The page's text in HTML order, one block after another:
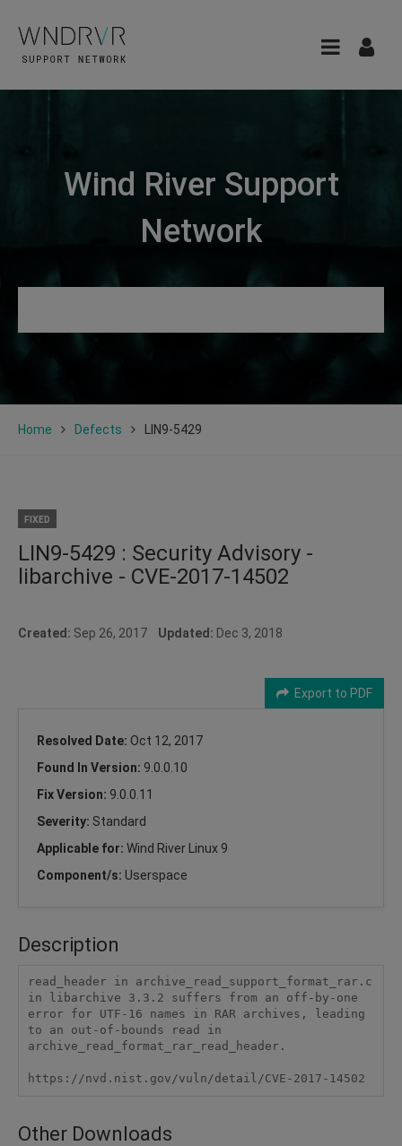
Wind River Support
Network
Home Defects LIN9-5429
FIXED
LIN9-5429 : Security Advisory -
libarchive - CVE-2017-14502
Created: Sep 26, 2017 Updated: Dec 3, 2018
Export to PDF
Resolved Date: Oct 12, 2017
Found In Version: 9.0.0.10
Fix Version: 9.0.0.11
Severity: Standard
Applicable for: Wind River Linux 9
Component/s: Userspace
Description
read_header in archive_read_support_format_rar.c
in libarchive 3.3.2 suffers from an off-by-one
error for UTF-16 names in RAR archives, leading
to an out-of-bounds read in
archive_read_format_rar_read_header.
https://nvd.nist.gov/vuln/detail/CVE-2017-14502
Other Downloads